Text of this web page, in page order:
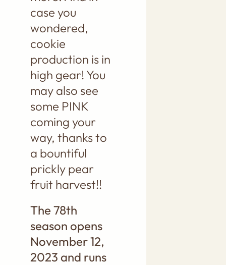
case you
wondered,
cookie
production is in
high gear! You
may also see
some PINK
coming your
way, thanks to
a bountiful
prickly pear
fruit harvest!!
The 78th
season opens
November 12,
2023 and runs